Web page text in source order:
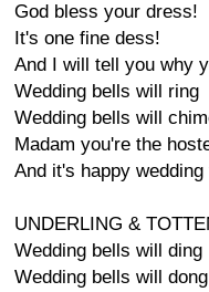
God bless your dress!
It's one fine dess!
And I will tell you why
Wedding bells will ring
Wedding bells will
Madam you're the
And it's happy wedding
UNDERLING &
Wedding bells will ding
Wedding bells will dong